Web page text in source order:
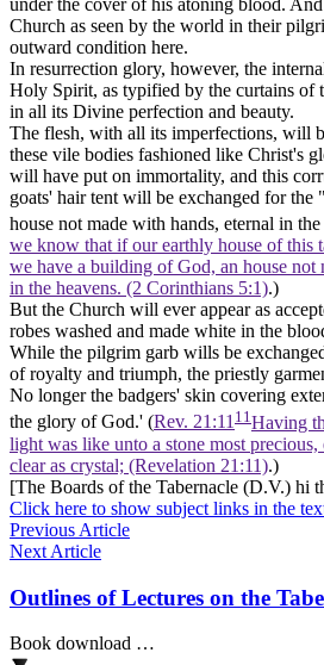
under the cover of his atoning blood.
Church as seen by the world in their
outward condition here.
In resurrection glory, however, the
Holy Spirit, as typified by the curtains of
in all its Divine perfection and beauty.
The flesh, with all its imperfections, will
these vile bodies fashioned like Christ's
will have put on immortality, and this
goats' hair tent will be exchanged for
house not made with hands, eternal in
we know that if our earthly house of this
we have a building of God, an house not
in the heavens. (2 Corinthians 5:1).)
But the Church will ever appear as
robes washed and made white in the
While the pilgrim garb wills be
of royalty and triumph, the priestly
No longer the badgers' skin covering
the glory of God.' (Rev. 21:1111 Having
light was like unto a stone most precious,
clear as crystal; (Revelation 21:11).)
[The Boards of the Tabernacle (D.V.) hi
Click here to show subject links in the
Previous Article
Next Article
Outlines of Lectures on the
Book download …